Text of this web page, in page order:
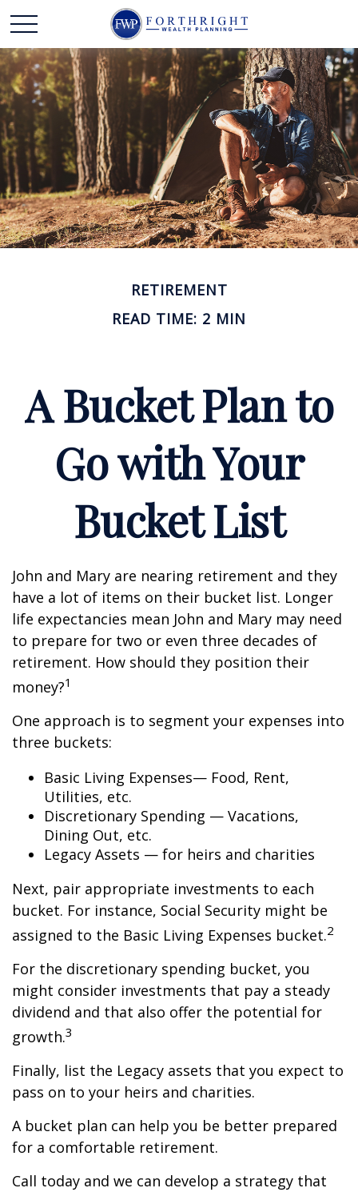
RETIREMENT
READ TIME: 2 MIN
A Bucket Plan to
Go with Your
Bucket List
John and Mary are nearing retirement and they
have a lot of items on their bucket list. Longer
life expectancies mean John and Mary may need
to prepare for two or even three decades of
retirement. How should they position their
money?1
One approach is to segment your expenses into
three buckets:
Basic Living Expenses— Food, Rent,
Utilities, etc.
Discretionary Spending — Vacations,
Dining Out, etc.
Legacy Assets — for heirs and charities
Next, pair appropriate investments to each
bucket. For instance, Social Security might be
assigned to the Basic Living Expenses bucket.2
For the discretionary spending bucket, you
might consider investments that pay a steady
dividend and that also offer the potential for
growth.3
Finally, list the Legacy assets that you expect to
pass on to your heirs and charities.
A bucket plan can help you be better prepared
for a comfortable retirement.
Call today and we can develop a strategy that